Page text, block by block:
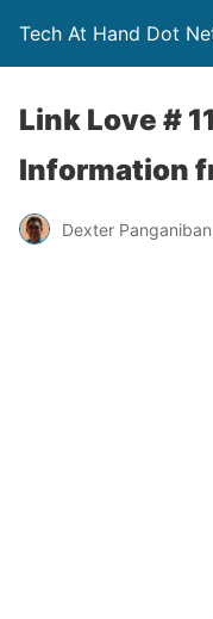
Tech At Hand Dot
Link Love #
Information
Dexter Panganiban